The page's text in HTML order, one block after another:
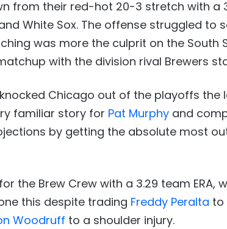
from their red-hot 20-3 stretch with a
White Sox. The offense struggled to
was more the culprit on the South
with the division rival Brewers
Chicago out of the playoffs the
familiar story for Pat Murphy and
by getting the absolute most
the Brew Crew with a 3.29 team ERA,
this despite trading Freddy Peralta to
Woodruff to a shoulder injury.